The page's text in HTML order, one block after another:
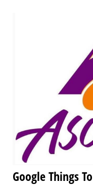
Google Things